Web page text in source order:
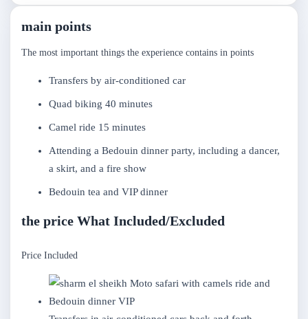
main points
The most important things the experience contains in points
Transfers by air-conditioned car
Quad biking 40 minutes
Camel ride 15 minutes
Attending a Bedouin dinner party, including a dancer,
a skirt, and a fire show
Bedouin tea and VIP dinner
the price What Included/Excluded
Price Included